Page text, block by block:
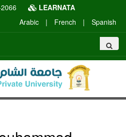
LEARNATA
Arabic
| French | Spanish